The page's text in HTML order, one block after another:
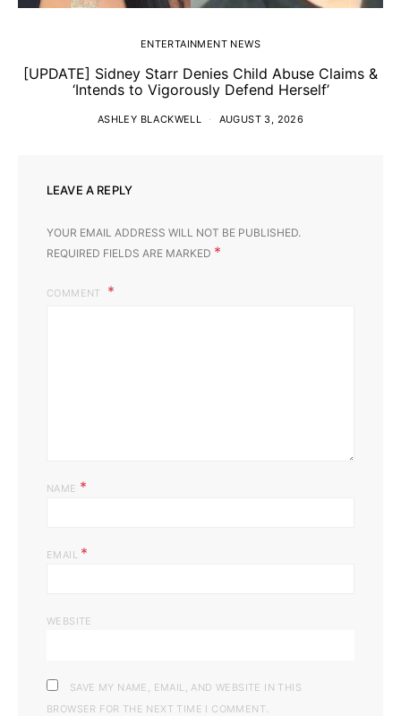
ENTERTAINMENT NEWS
[UPDATE] Sidney Starr Denies Child Abuse Claims &
‘Intends to Vigorously Defend Herself’
ASHLEY BLACKWELL AUGUST 3, 2026
LEAVE A REPLY
YOUR EMAIL ADDRESS WILL NOT BE PUBLISHED.
REQUIRED FIELDS ARE MARKED *
COMMENT
NAME *
EMAIL *
WEBSITE
SAVE MY NAME, EMAIL, AND WEBSITE IN THIS
BROWSER FOR THE NEXT TIME I COMMENT.